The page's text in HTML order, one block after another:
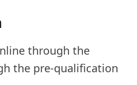
through the
the pre-qualification